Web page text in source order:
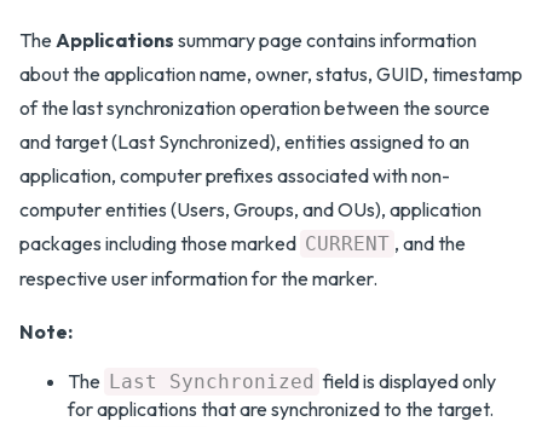
TheApplications summary page contains information
about the application name, owner, status, GUID, timestamp
of the last synchronization operation between the source
and target (Last Synchronized), entities assigned to an
application, computer prefixes associated with non-
computer entities (Users, Groups, and OUs), application
packages including those marked CURRENT , and the
respective user information for the marker.
Note:
The Last Synchronized field is displayed only
for applications that are synchronized to the target.